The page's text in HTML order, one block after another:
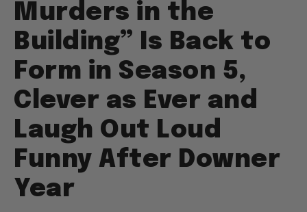
Murders in the
Building” Is Back to
Form in Season 5,
Clever as Ever and
Laugh Out Loud
Funny After Downer
Year